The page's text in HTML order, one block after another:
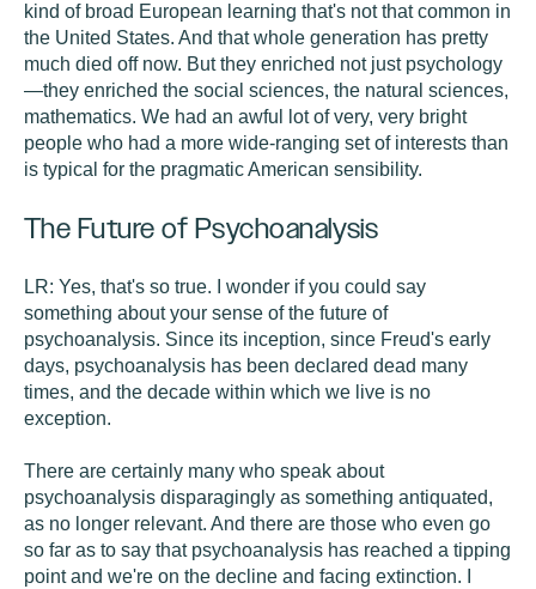
kind of broad European learning that's not that common in
the United States. And that whole generation has pretty
much died off now. But they enriched not just psychology
—they enriched the social sciences, the natural sciences,
mathematics. We had an awful lot of very, very bright
people who had a more wide-ranging set of interests than
is typical for the pragmatic American sensibility.
The Future of Psychoanalysis
LR: Yes, that's so true. I wonder if you could say
something about your sense of the future of
psychoanalysis. Since its inception, since Freud's early
days, psychoanalysis has been declared dead many
times, and the decade within which we live is no
exception.
There are certainly many who speak about
psychoanalysis disparagingly as something antiquated,
as no longer relevant. And there are those who even go
so far as to say that psychoanalysis has reached a tipping
point and we're on the decline and facing extinction. I